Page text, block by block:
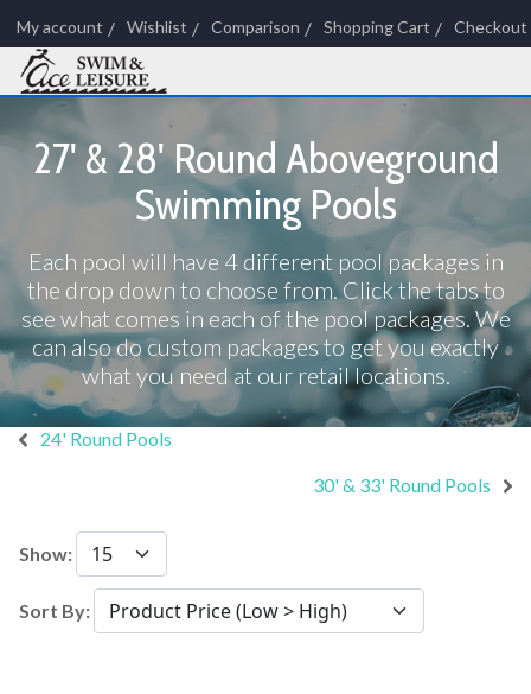
My account Wishlist Comparison Shopping Cart Checkout
27' & 28' Round Aboveground
Swimming Pools
Each pool will have 4 different pool packages in
the drop down to choose from. Click the tabs to
see what comes in each of the pool packages. We
can also do custom packages to get you exactly
what you need at our retail locations.
24' Round Pools
30' & 33' Round Pools
Show:
Sort By: